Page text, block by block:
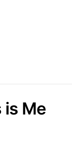
is Me